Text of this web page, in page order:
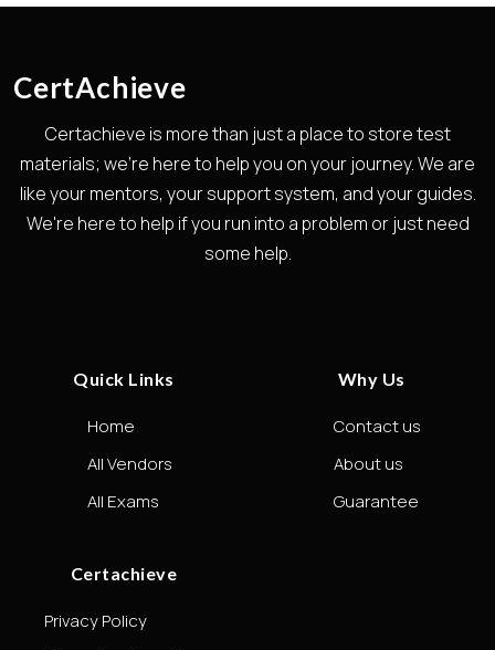
CertAchieve
Certachieve is more than just a place to store test
materials; we're here to help you on your journey. We are
like your mentors, your support system, and your guides.
We're here to help if you run into a problem or just need
some help.
Quick Links
Home
All Vendors
All Exams
Why Us
Contact us
About us
Guarantee
Certachieve
Privacy Policy